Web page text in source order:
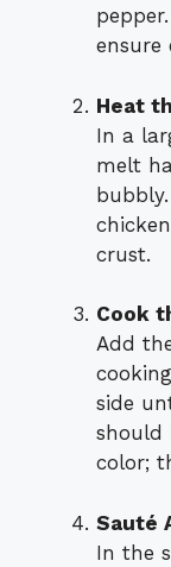
ensure
Heat
In a
melt
crust.
Cook
Add
side
should
color;
Sauté
In the